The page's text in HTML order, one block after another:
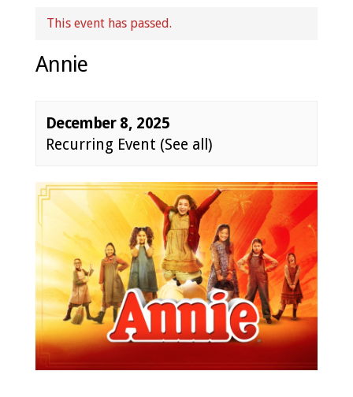
This event has passed.
Annie
December 8, 2025
Recurring Event (See all)
Event
Navigation